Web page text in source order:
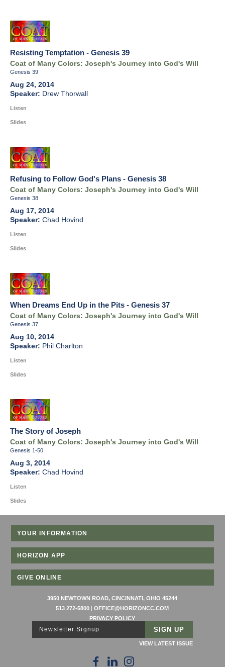
Resisting Temptation - Genesis 39
Coat of Many Colors: Joseph's Journey into God's Will
Genesis 39
Aug 24, 2014
Drew Thorwall
Listen
Slides
Refusing to Follow God's Plans - Genesis 38
Coat of Many Colors: Joseph's Journey into God's Will
Genesis 38
Aug 17, 2014
Chad Hovind
Listen
Slides
When Dreams End Up in the Pits - Genesis 37
Coat of Many Colors: Joseph's Journey into God's Will
Genesis 37
Aug 10, 2014
Phil Charlton
Listen
Slides
The Story of Joseph
Coat of Many Colors: Joseph's Journey into God's Will
Genesis 1-50
Aug 3, 2014
Chad Hovind
Listen
Slides
YOUR INFORMATION
HORIZON APP
GIVE ONLINE
3950 NEWTOWN ROAD, CINCINNATI, OHIO 45244
513 272-5800 |OFFICE@HORIZONCC.COM
PRIVACY POLICY
Newsletter Signup
VIEW LATEST ISSUE